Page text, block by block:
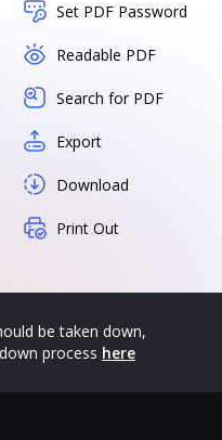
Set PDF Password
Readable PDF
Search for PDF
Export
Download
Print Out
be taken down,
process here